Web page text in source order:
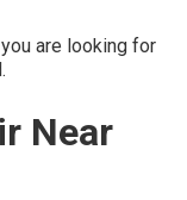
are looking for
Near